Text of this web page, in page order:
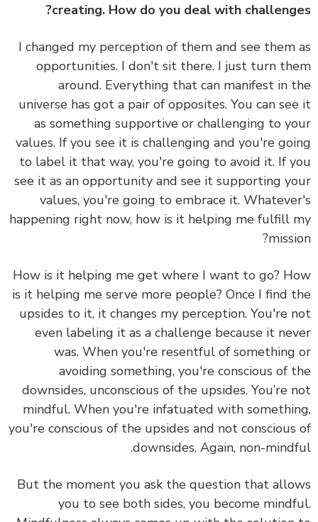
creating. How do you deal with
I changed my perception of them and see them
opportunities. I don't sit there. I just turn
around. Everything that can manifest in
universe has got a pair of opposites. You can
as something supportive or challenging to
values. If you see it is challenging and you're
to label it that way, you're going to avoid it. If
see it as an opportunity and see it supporting
values, you're going to embrace it.
happening right now, how is it helping me fulfill
How is it helping me get where I want to go?
is it helping me serve more people? Once I find
upsides to it, it changes my perception. You're
even labeling it as a challenge because it
was. When you're resentful of
avoiding something, you're conscious of
downsides, unconscious of the upsides. You’re
mindful. When you're infatuated with
you're conscious of the upsides and not
downsides. Again, non-
But the moment you ask the question that
you to see both sides, you become